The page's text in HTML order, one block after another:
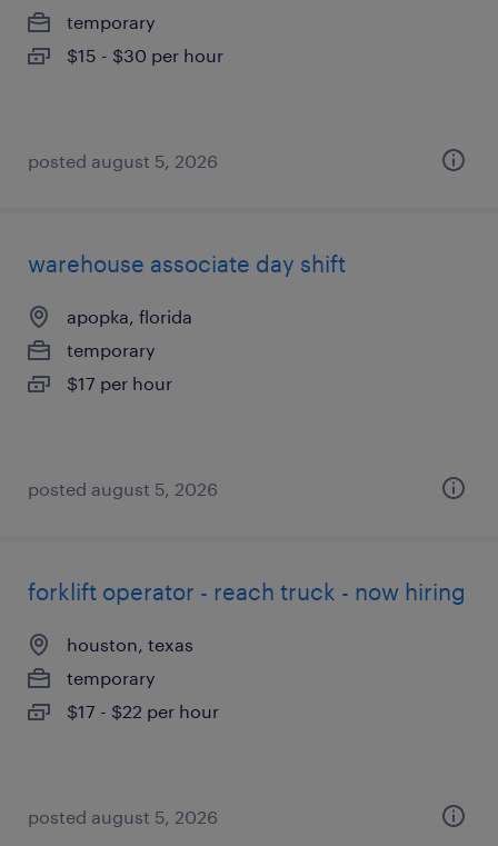
temporary
$15 - $30 per hour
posted august 5, 2026
warehouse associate day shift
apopka, florida
temporary
$17 per hour
posted august 5, 2026
forklift operator - reach truck - now hiring
houston, texas
temporary
$17 - $22 per hour
posted august 5, 2026